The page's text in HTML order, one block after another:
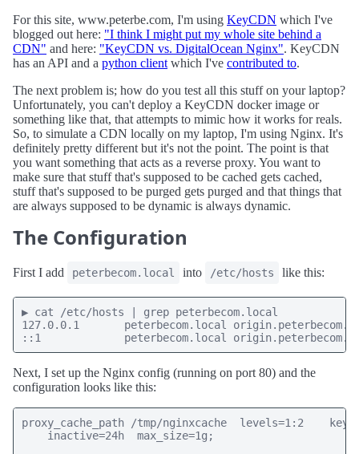
For this site, www.peterbe.com, I'm using KeyCDN which I've
blogged out here: "I think I might put my whole site behind a
CDN" and here: "KeyCDN vs. DigitalOcean Nginx". KeyCDN
has an API and a python client which I've contributed to.
The next problem is; how do you test all this stuff on your laptop?
Unfortunately, you can't deploy a KeyCDN docker image or
something like that, that attempts to mimic how it works for reals.
So, to simulate a CDN locally on my laptop, I'm using Nginx. It's
definitely pretty different but it's not the point. The point is that
you want something that acts as a reverse proxy. You want to
make sure that stuff that's supposed to be cached gets cached,
stuff that's supposed to be purged gets purged and that things that
are always supposed to be dynamic is always dynamic.
The Configuration
First I add peterbecom.local into /etc/hosts like this:
▶ cat /etc/hosts | grep peterbecom.local
127.0.0.1       peterbecom.local
::1             peterbecom.local
Next, I set up the Nginx config (running on port 80) and the
configuration looks like this:
proxy_cache_path /tmp/nginxcache  levels=1:2
    inactive=24h  max_size=1g;